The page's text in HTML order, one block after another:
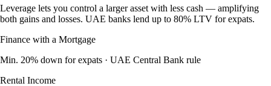
Leverage lets you control a larger asset with less cash — amplifying
both gains and losses. UAE banks lend up to 80% LTV for expats.
Finance with a Mortgage
Min. 20% down for expats · UAE Central Bank rule
Rental Income